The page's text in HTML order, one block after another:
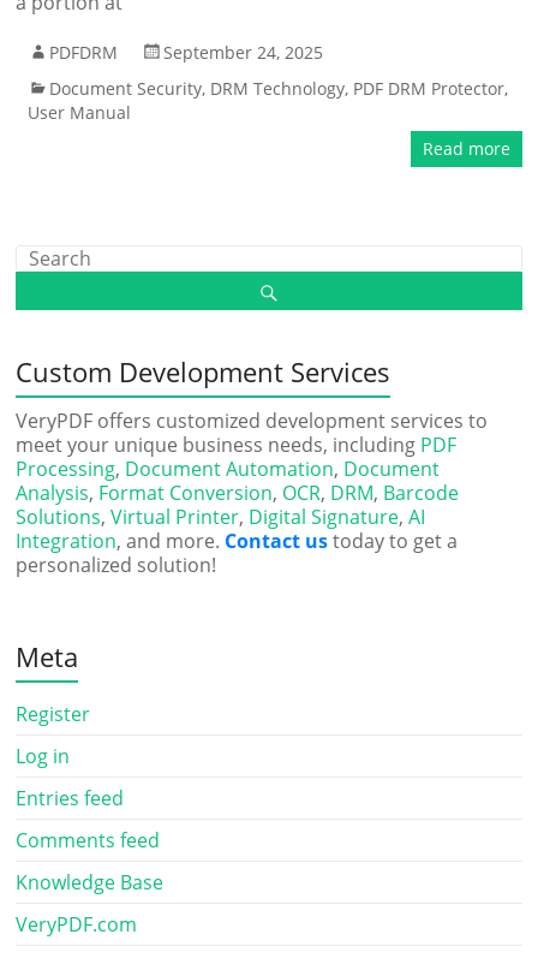
PDFDRM
September 24, 2025
Document Security, DRM Technology, PDF DRM Protector,
User Manual
Read more
Custom Development Services
VeryPDF offers customized development services to
meet your unique business needs, including PDF
Processing, Document Automation, Document
Analysis, Format Conversion, OCR, DRM, Barcode
Solutions,Virtual Printer, Digital Signature,AI
Integration, and more. Contact ustoday to get a
personalized solution!
Meta
Register
Log in
Entries feed
Comments feed
Knowledge Base
VeryPDF.com